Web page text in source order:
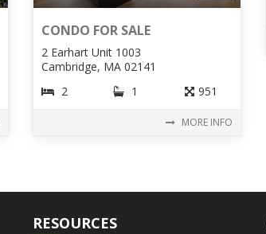
CONDO FOR SALE
2 Earhart Unit 1003
Cambridge, MA 02141
2
1 951
MORE INFO
RESOURCES